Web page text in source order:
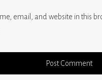
email, and website in this